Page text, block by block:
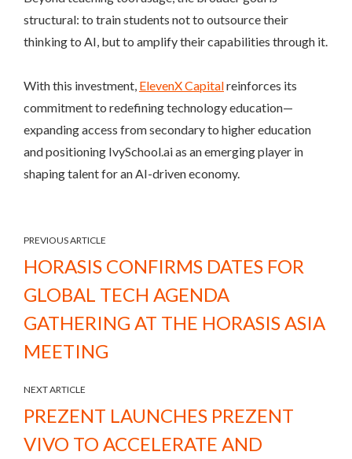
structural: to train students not to outsource their
thinking to AI, but to amplify their capabilities through it.
With this investment, ElevenX Capitalreinforces its
commitment to redefining technology education—
expanding access from secondary to higher education
and positioning IvySchool.ai as an emerging player in
shaping talent for an AI-driven economy.
PREVIOUS ARTICLE
HORASIS CONFIRMS DATES FOR
GLOBAL TECH AGENDA
GATHERING AT THE HORASIS ASIA
MEETING
NEXT ARTICLE
PREZENT LAUNCHES PREZENT
VIVO TO ACCELERATE AND